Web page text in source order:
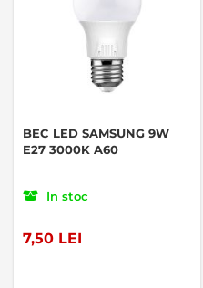
BEC LED SAMSUNG 9W
E27 3000K A60
In stoc
7,50 LEI